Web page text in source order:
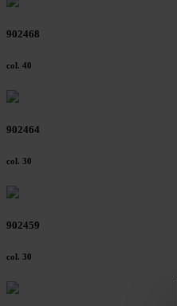
902468
col. 40
902464
col. 30
902459
col. 30